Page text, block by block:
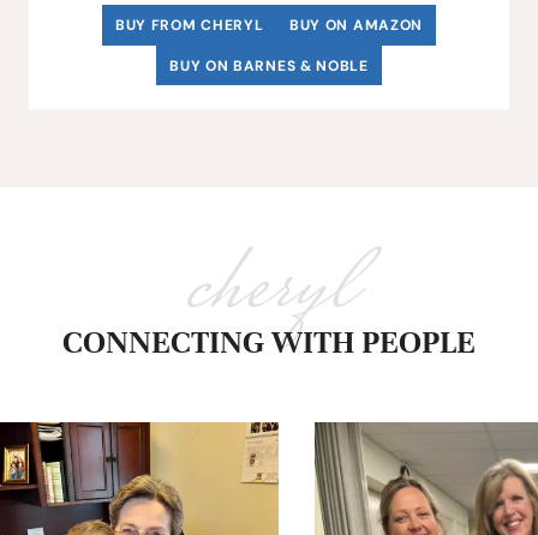
BUY FROM CHERYL BUY ON AMAZON
BUY ON BARNES & NOBLE
cheryl
CONNECTING WITH PEOPLE